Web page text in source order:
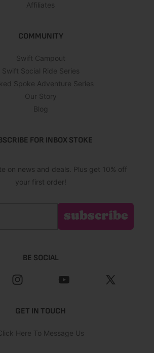
Affiliates
COMMUNITY
Swift Campout
Swift Social Ride Series
Spoke Adventure Series
Our Story
Blog
FOR INBOX STOKE
on news and deals. Plus get 10% off
your first order!
subscribe
BE SOCIAL
Instagram YouTube
X
GET IN TOUCH
Here To Message Us